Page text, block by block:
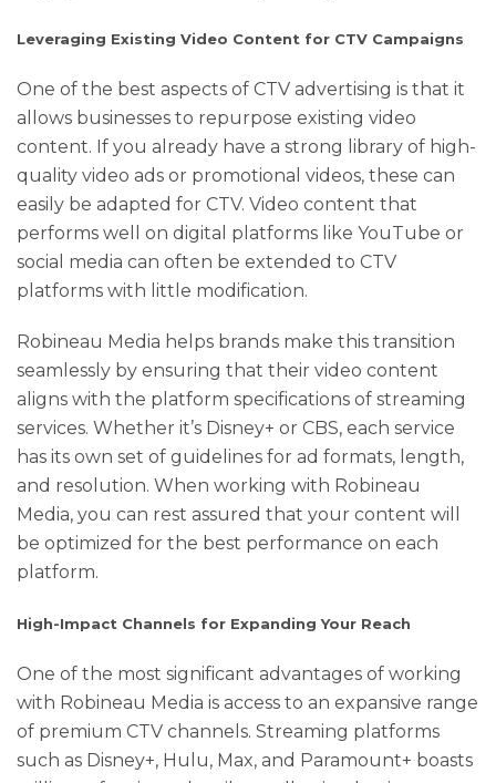
Leveraging Existing Video Content for CTV Campaigns
One of the best aspects of CTV advertising is that it
allows businesses to repurpose existing video
content. If you already have a strong library of high-
quality video ads or promotional videos, these can
easily be adapted for CTV. Video content that
performs well on digital platforms like YouTube or
social media can often be extended to CTV
platforms with little modification.
Robineau Media helps brands make this transition
seamlessly by ensuring that their video content
aligns with the platform specifications of streaming
services. Whether it’s Disney+ or CBS, each service
has its own set of guidelines for ad formats, length,
and resolution. When working with Robineau
Media, you can rest assured that your content will
be optimized for the best performance on each
platform.
High-Impact Channels for Expanding Your Reach
One of the most significant advantages of working
with Robineau Media is access to an expansive range
of premium CTV channels. Streaming platforms
such as Disney+, Hulu, Max, and Paramount+ boasts